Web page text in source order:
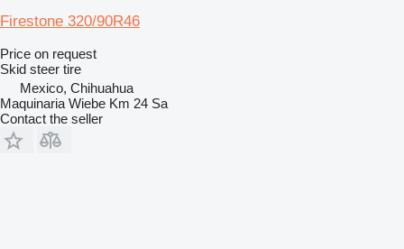
Firestone 320/90R46
Price on request
Skid steer tire
Mexico, Chihuahua
Maquinaria Wiebe Km 24 Sa
Contact the seller